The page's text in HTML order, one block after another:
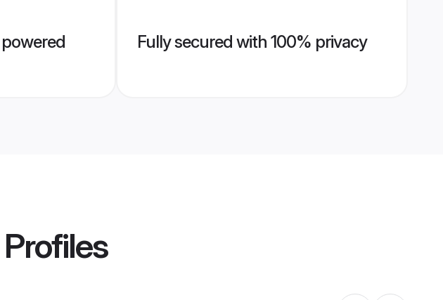
Fully secured with 100% privacy